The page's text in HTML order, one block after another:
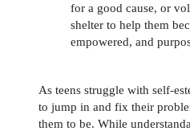
for a good cause, or
shelter to help them
empowered, and
As teens struggle with self-
to jump in and fix their
them to be. While